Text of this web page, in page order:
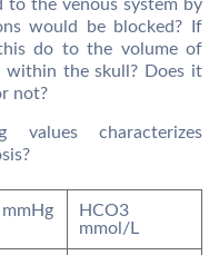
the venous system by
would be blocked? If
do to the volume of
within the skull? Does it
not?
characterizes
mmHg
HCO3
mmol/L